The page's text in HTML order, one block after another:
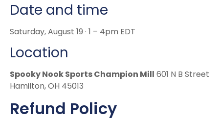
Date and time
Saturday, August 19 · 1 – 4pm EDT
Location
Spooky Nook Sports Champion Mill 601 N B Street
Hamilton, OH 45013
Refund Policy